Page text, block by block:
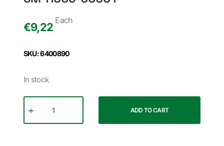
€9,22
Each
SKU: 6400890
In stock
ADD TO CART